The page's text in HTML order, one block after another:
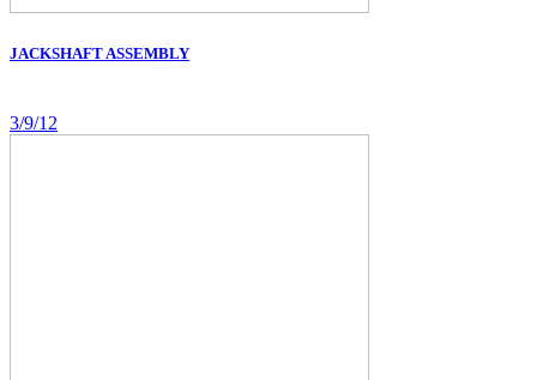
JACKSHAFT ASSEMBLY
3/9/12